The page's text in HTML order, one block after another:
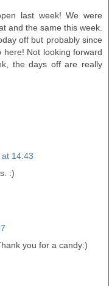
last week! We were
and the same this week.
off but probably since
here! Not looking forward
the days off are really
14:43
:)
you for a candy:)